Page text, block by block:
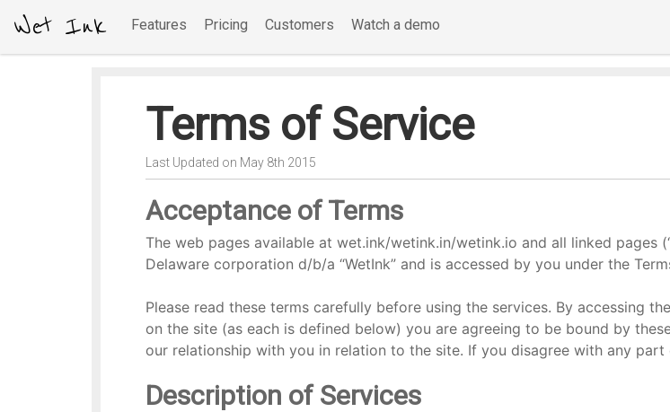
Wet Ink Features Pricing Customers Watch a demo
Terms of Service
Last Updated on May 8th 2015
Acceptance of Terms
The web pages available at wet.ink/wetink.in/wetink.io and all linked pages
Delaware corporation d/b/a “WetInk” and is accessed by you under the
Please read these terms carefully before using the services. By accessing
on the site (as each is defined below) you are agreeing to be bound by
our relationship with you in relation to the site. If you disagree with any
Description of Services